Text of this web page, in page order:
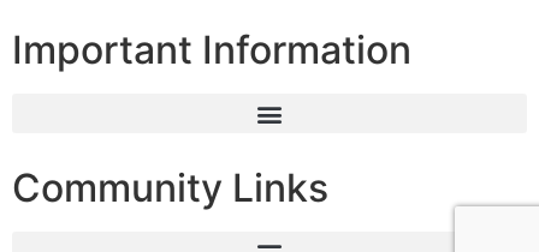
Important Information
Community Links